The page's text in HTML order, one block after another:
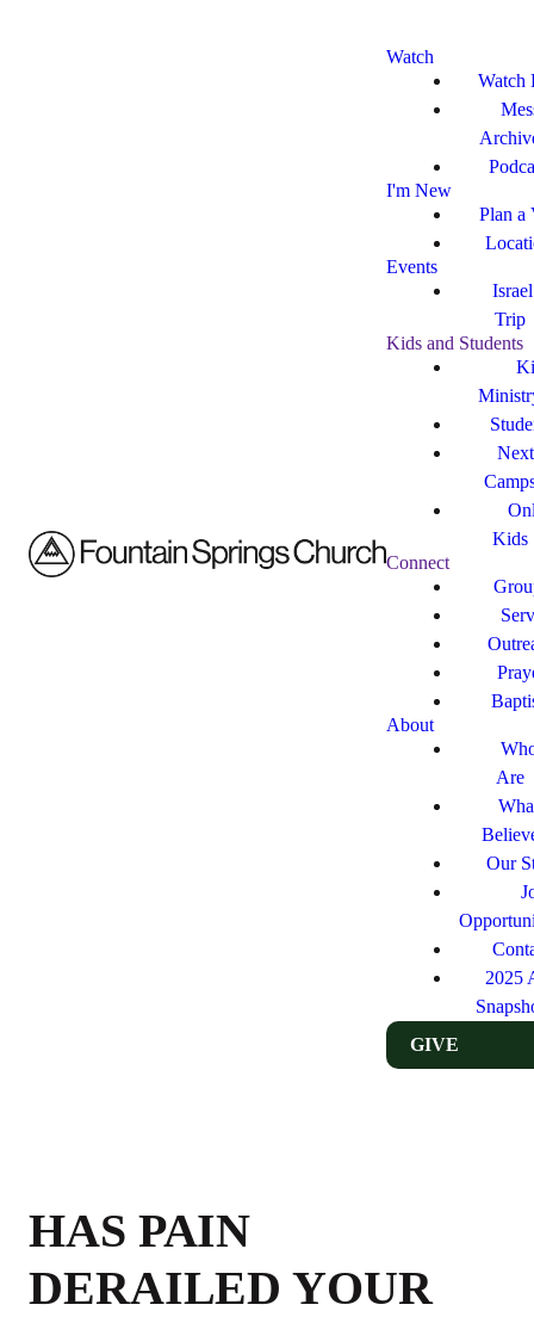
Watch
Watch
I'm New
Plan a
Events
Trip
Kids and Students
Kids
Connect
About
Are
Our
2025
GIVE
HAS PAIN
DERAILED YOUR